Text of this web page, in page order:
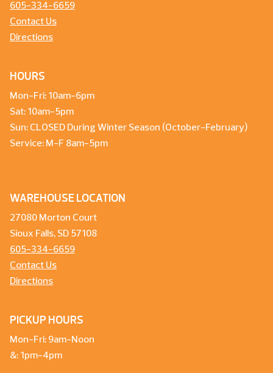
605-334-6659
Contact Us
Directions
HOURS
Mon-Fri: 10am-6pm
Sat: 10am-5pm
Sun: CLOSED During Winter Season (October-February)
Service: M-F 8am-5pm
WAREHOUSE LOCATION
27080 Morton Court
Sioux Falls, SD 57108
605-334-6659
Contact Us
Directions
PICKUP HOURS
Mon-Fri: 9am-Noon
&: 1pm-4pm